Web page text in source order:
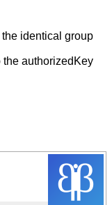
the identical group
the authorizedKey